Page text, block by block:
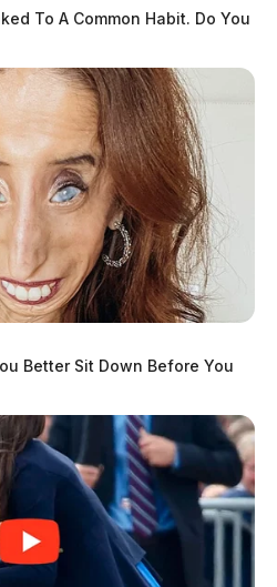
To A Common Habit. Do You
Better Sit Down Before You